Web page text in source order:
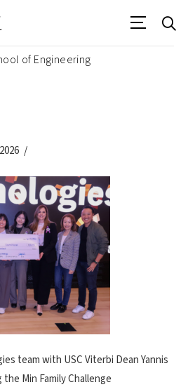
of Engineering
team with USC Viterbi Dean Yannis
Min Family Challenge